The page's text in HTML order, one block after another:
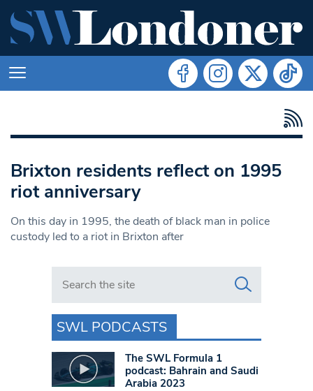
Brixton residents reflect on 1995
riot anniversary
On this day in 1995, the death of black man in police
custody led to a riot in Brixton after
Search in https://www.swlondoner.co.uk/
SWL PODCASTS
The SWL Formula 1
podcast: Bahrain and Saudi
Arabia 2023